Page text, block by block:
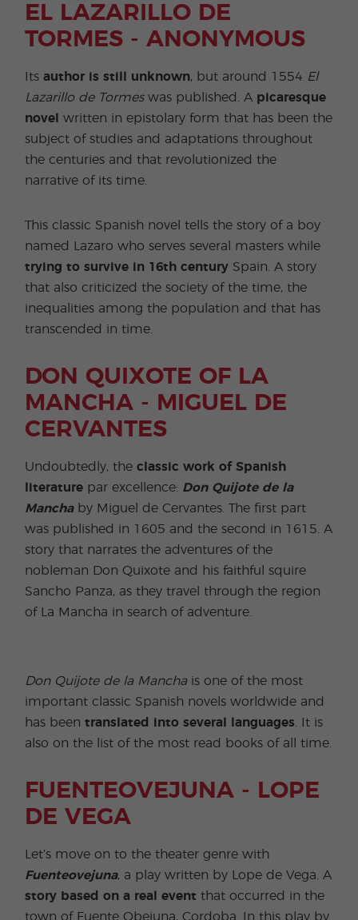
EL LAZARILLO DE
TORMES - ANONYMOUS
Itsauthor is still unknown, but around 1554 El
Lazarillo de Tormeswas published. A picaresque
novel
written in epistolary form that has been the
subject of studies and adaptations throughout
the centuries and that revolutionized the
narrative of its time.
This classic Spanish novel tells the story of a boy
named Lazaro who serves several masters while
trying to survive in 16th century Spain. A story
that also criticized the society of the time, the
inequalities among the population and that has
transcended in time.
DON QUIXOTE OF LA
MANCHA - MIGUEL DE
CERVANTES
Undoubtedly, theclassic work of Spanish
literature par excellence: Don Quijote de la
Manchaby Miguel de Cervantes. The first part
was published in 1605 and the second in 1615. A
story that narrates the adventures of the
nobleman Don Quixote and his faithful squire
Sancho Panza, as they travel through the region
of La Mancha in search of adventure.
Don Quijote de la Manchais one of the most
important classic Spanish novels worldwide and
has beentranslated into several languages . It is
also on the list of the most read books of all time.
FUENTEOVEJUNA - LOPE
DE VEGA
Let’s move on to the theater genre with
Fuenteovejuna, a play written by Lope de Vega. A
story based on a real event that occurred in the
town of Fuente Obejuna, Cordoba. In this play by